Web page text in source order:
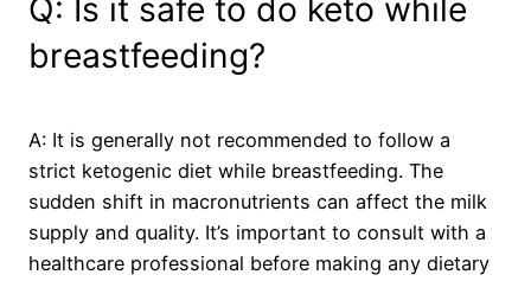
Q: Is it safe to do keto while
breastfeeding?
A: It is generally not recommended to follow a
strict ketogenic diet while breastfeeding. The
sudden shift in macronutrients can affect the milk
supply and quality. It’s important to consult with a
healthcare professional before making any dietary